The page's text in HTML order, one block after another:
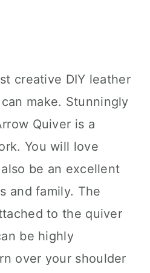
creative DIY leather
make. Stunningly
Quiver is a
You will love
be an excellent
and family. The
to the quiver
be highly
over your shoulder